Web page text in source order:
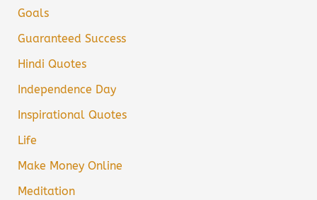
Goals
Guaranteed Success
Hindi Quotes
Independence Day
Inspirational Quotes
Life
Make Money Online
Meditation